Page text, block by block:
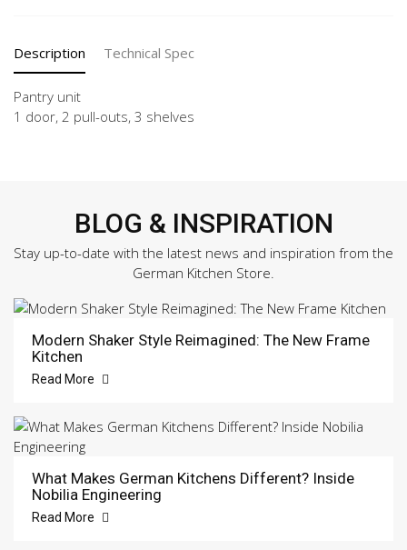
Description Technical Spec
Pantry unit
1 door, 2 pull-outs, 3 shelves
BLOG & INSPIRATION
Stay up-to-date with the latest news and inspiration from the
German Kitchen Store.
Modern Shaker Style Reimagined: The New Frame
Kitchen
Read More
What Makes German Kitchens Different? Inside
Nobilia Engineering
Read More